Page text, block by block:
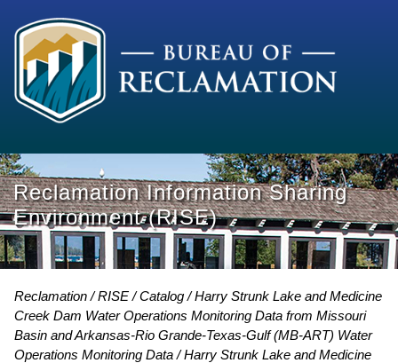
Reclamation Information Sharing
Environment (RISE)
Reclamation RISE Catalog
Harry Strunk Lake and Medicine
Creek Dam Water Operations Monitoring Data from Missouri
Basin and Arkansas-Rio Grande-Texas-Gulf (MB-ART) Water
Operations Monitoring Data
Harry Strunk Lake and Medicine